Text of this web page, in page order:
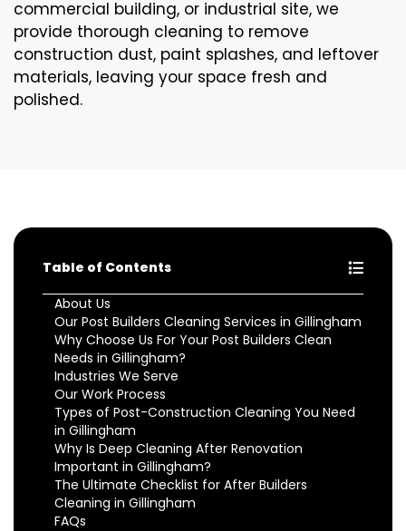
commercial building, or industrial site, we
provide thorough cleaning to remove
construction dust, paint splashes, and leftover
materials, leaving your space fresh and
polished.
Table of Contents
About Us
Our Post Builders Cleaning Services in Gillingham
Why Choose Us For Your Post Builders Clean
Needs in Gillingham?
Industries We Serve
Our Work Process
Types of Post-Construction Cleaning You Need
in Gillingham
Why Is Deep Cleaning After Renovation
Important in Gillingham?
The Ultimate Checklist for After Builders
Cleaning in Gillingham
FAQs